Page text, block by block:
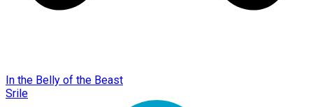
In the Belly of the Beast
Srile